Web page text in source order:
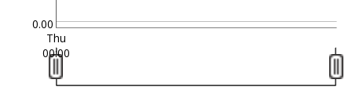
0.00
Thu
00:00